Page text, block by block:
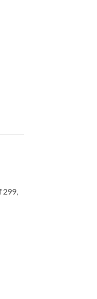
299,